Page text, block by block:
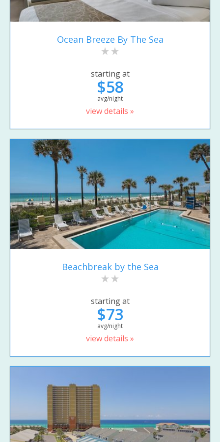
Ocean Breeze By The Sea
starting at
$58
avg/night
view details »
Beachbreak by the Sea
starting at
$73
avg/night
view details »